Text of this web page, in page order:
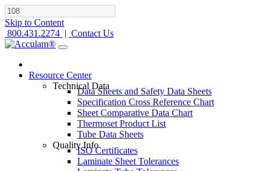
Skip to Content
800.431.2274 | Contact Us
Resource Center
Technical Data
Data Sheets and Safety Data Sheets
Specification Cross Reference Chart
Sheet Comparative Data Chart
Thermoset Product List
Tube Data Sheets
Quality Info
ISO Certificates
Laminate Sheet Tolerances